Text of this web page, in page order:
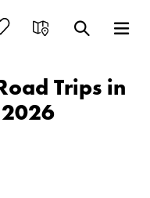
Trips in